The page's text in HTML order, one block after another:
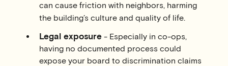
can cause friction with neighbors, harming
the building’s culture and quality of life.
Legal exposure - Especially in co-ops,
having no documented process could
expose your board to discrimination claims